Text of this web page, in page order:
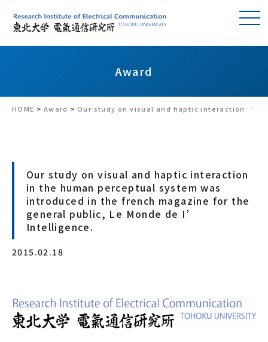
Award
HOME > Award > Our study on visual and haptic interaction in the human perceptual system was introduced in the french magazine for the general public, Le Monde de I’ Intelligence.
Our study on visual and haptic interaction
in the human perceptual system was
introduced in the french magazine for the
general public, Le Monde de I’
Intelligence.
2015.02.18